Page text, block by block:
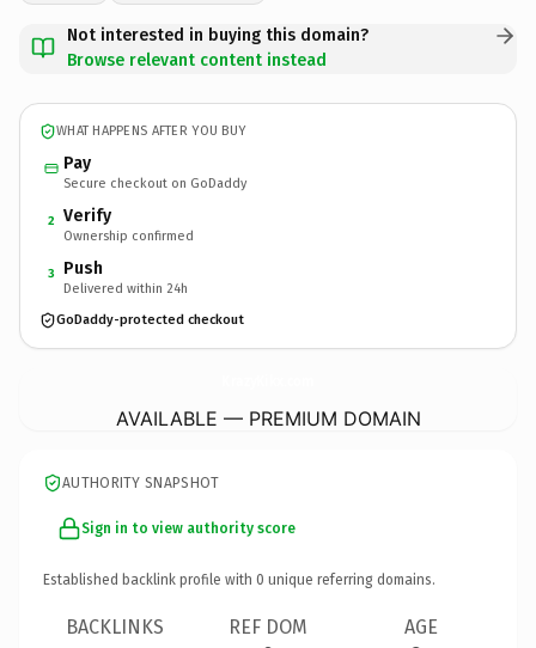
Not interested in buying this domain?
Browse relevant content instead
WHAT HAPPENS AFTER YOU BUY
Pay
Secure checkout on GoDaddy
2 Verify
Ownership confirmed
3 Push
Delivered within 24h
GoDaddy-protected checkout
AVAILABLE — PREMIUM DOMAIN
AUTHORITY SNAPSHOT
Sign in to view authority score
Established backlink profile with 0 unique referring domains.
BACKLINKS REF DOM AGE